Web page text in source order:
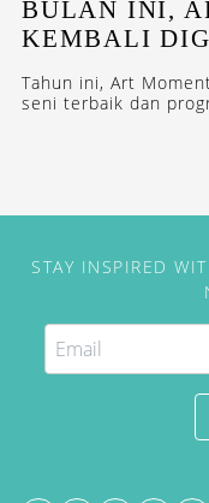
BULAN INI,
KEMBALI
Tahun ini, Art
seni terbaik dan
STAY INSPIRED